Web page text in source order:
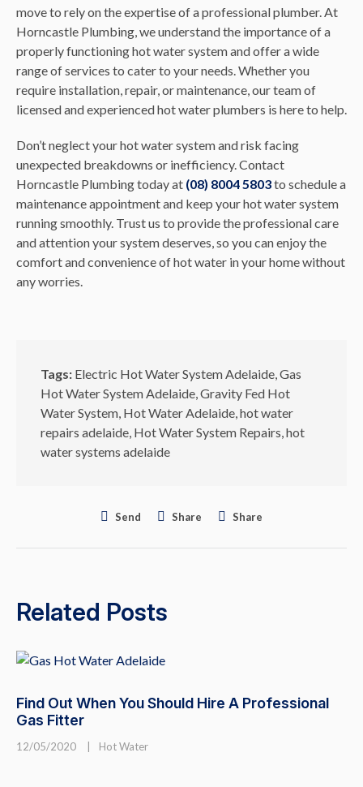
move to rely on the expertise of a professional plumber. At
Horncastle Plumbing, we understand the importance of a
properly functioning hot water system and offer a wide
range of services to cater to your needs. Whether you
require installation, repair, or maintenance, our team of
licensed and experienced hot water plumbers is here to help.
Don’t neglect your hot water system and risk facing
unexpected breakdowns or inefficiency. Contact
Horncastle Plumbing today at (08) 8004 5803to schedule a
maintenance appointment and keep your hot water system
running smoothly. Trust us to provide the professional care
and attention your system deserves, so you can enjoy the
comfort and convenience of hot water in your home without
any worries.
Tags: Electric Hot Water System Adelaide,Gas
Hot Water System Adelaide,Gravity Fed Hot
Water System, Hot Water Adelaide,hot water
repairs adelaide, Hot Water System Repairs,hot
water systems adelaide
Send Share Share
Related Posts
Find Out When You Should Hire A Professional
Gas Fitter
12/05/2020 Hot Water